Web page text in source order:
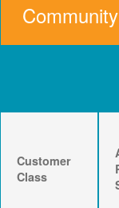
Customer
Class